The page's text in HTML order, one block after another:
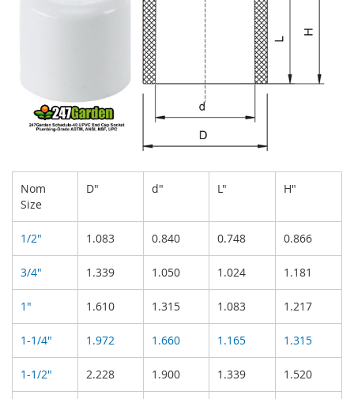
Nom
Size
D" d" L" H"
1/2" 1.083 0.840 0.748 0.866
3/4" 1.339 1.050 1.024 1.181
1" 1.610 1.315 1.083 1.217
1-1/4" 1.972 1.660 1.165 1.315
1-1/2" 2.228 1.900 1.339 1.520